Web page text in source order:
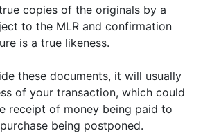
copies of the originals by a
to the MLR and confirmation
is a true likeness.
these documents, it will usually
of your transaction, which could
receipt of money being paid to
being postponed.